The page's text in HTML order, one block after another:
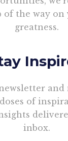
of the way
greatness.
and
of
inbox.